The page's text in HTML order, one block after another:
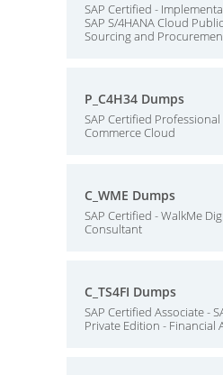
SAP Certified -
SAP S/4HANA Cloud
Sourcing and
P_C4H34 Dumps
SAP Certified Professional
Commerce Cloud
C_WME Dumps
SAP Certified - WalkMe
Consultant
C_TS4FI Dumps
SAP Certified Associate -
Private Edition - Financial